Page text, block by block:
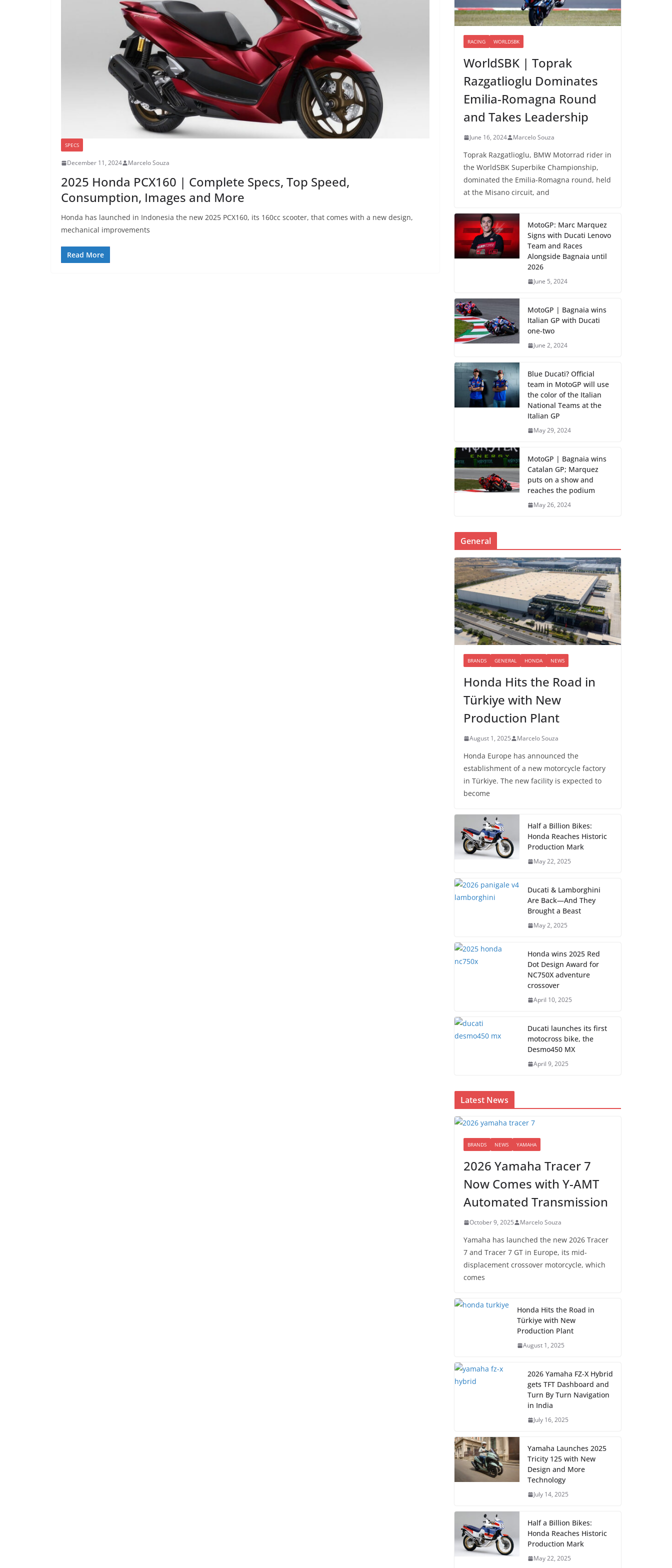
SPECS
December 11, 2024 Marcelo Souza
2025 Honda PCX160 | Complete Specs, Top Speed,
Consumption, Images and More
Honda has launched in Indonesia the new 2025 PCX160, its 160cc scooter, that comes with a new design,
mechanical improvements
Read More
RACING WORLDSBK
WorldSBK | Toprak
Razgatlioglu Dominates
Emilia-Romagna Round
and Takes Leadership
June 16, 2024 Marcelo Souza
Toprak Razgatlioglu, BMW Motorrad rider in
the WorldSBK Superbike Championship,
dominated the Emilia-Romagna round, held
at the Misano circuit, and
MotoGP: Marc Marquez
Signs with Ducati Lenovo
Team and Races
Alongside Bagnaia until
2026
June 5, 2024
MotoGP | Bagnaia wins
Italian GP with Ducati
one-two
June 2, 2024
Blue Ducati? Official
team in MotoGP will use
the color of the Italian
National Teams at the
Italian GP
May 29, 2024
MotoGP | Bagnaia wins
Catalan GP; Marquez
puts on a show and
reaches the podium
May 26, 2024
General
BRANDS GENERAL HONDA NEWS
Honda Hits the Road in
Türkiye with New
Production Plant
August 1, 2025 Marcelo Souza
Honda Europe has announced the
establishment of a new motorcycle factory
in Türkiye. The new facility is expected to
become
Half a Billion Bikes:
Honda Reaches Historic
Production Mark
May 22, 2025
Ducati & Lamborghini
Are Back—And They
Brought a Beast
May 2, 2025
Honda wins 2025 Red
Dot Design Award for
NC750X adventure
crossover
April 10, 2025
Ducati launches its first
motocross bike, the
Desmo450 MX
April 9, 2025
Latest News
BRANDS NEWS YAMAHA
2026 Yamaha Tracer 7
Now Comes with Y-AMT
Automated Transmission
October 9, 2025 Marcelo Souza
Yamaha has launched the new 2026 Tracer
7 and Tracer 7 GT in Europe, its mid-
displacement crossover motorcycle, which
comes
Honda Hits the Road in
Türkiye with New
Production Plant
August 1, 2025
2026 Yamaha FZ-X Hybrid
gets TFT Dashboard and
Turn By Turn Navigation
in India
July 16, 2025
Yamaha Launches 2025
Tricity 125 with New
Design and More
Technology
July 14, 2025
Half a Billion Bikes:
Honda Reaches Historic
Production Mark
May 22, 2025